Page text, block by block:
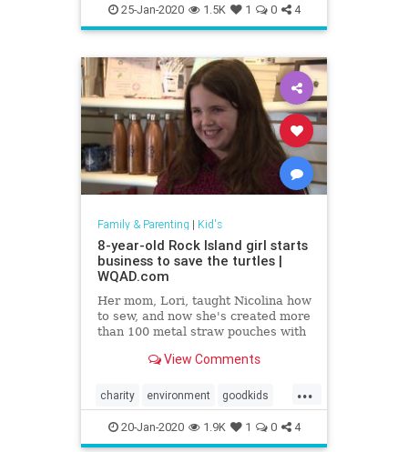
gooddeeds Kids rescue
volunteers
25-Jan-2020 1.5K 1 0 4
Family & Parenting | Kid's
8-year-old Rock Island girl starts
business to save the turtles |
WQAD.com
Her mom, Lori, taught Nicolina how
to sew, and now she's created more
than 100 metal straw pouches with
View Comments
...
charity environment goodkids
goodnews Kids turtles
20-Jan-2020 1.9K 1 0 4